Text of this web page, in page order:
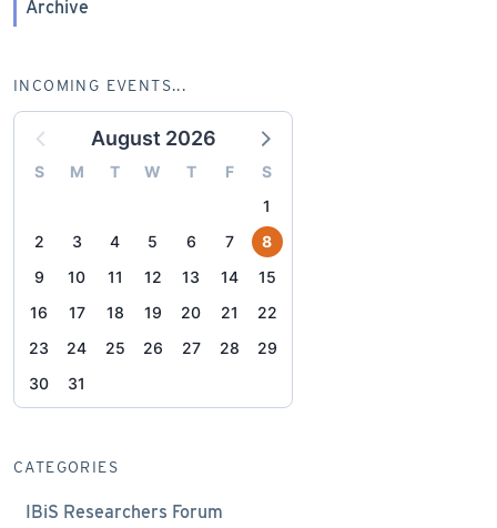
Archive
INCOMING EVENTS...
August 2026
S M T W T F
S
1
2
3 4 5 6 7
8
9
10 11 12 13 14
15
16
17 18 19 20 21
22
23
24 25 26 27 28
29
30
31
CATEGORIES
IBiS Researchers Forum